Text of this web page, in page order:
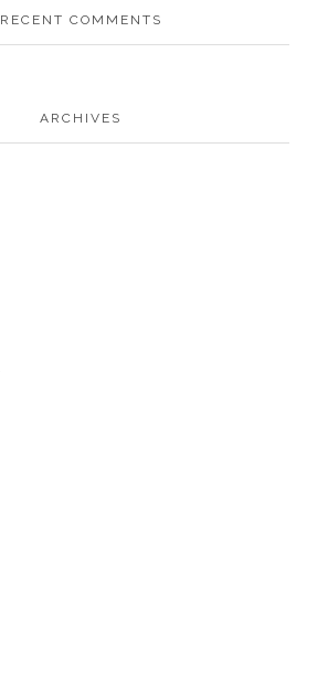
RECENT COMMENTS
ARCHIVES